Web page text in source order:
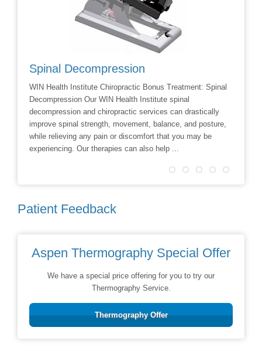
Spinal Decompression
WIN Health Institute Chiropractic Bonus Treatment: Spinal
Decompression Our WIN Health Institute spinal
decompression and chiropractic services can drastically
improve spinal strength, movement, balance, and posture,
while relieving any pain or discomfort that you may be
experiencing. Our therapies can also help ...
Patient Feedback
Aspen Thermography Special Offer
We have a special price offering for you to try our
Thermography Service.
Thermography Offer